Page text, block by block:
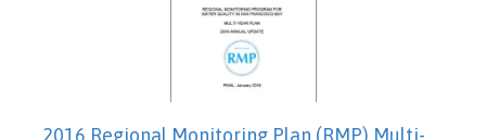
2016 Regional Monitoring Plan (RMP) Multi-